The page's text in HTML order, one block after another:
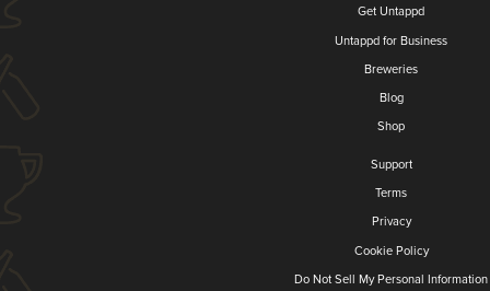
Get Untappd
Untappd for Business
Breweries
Blog
Shop
Support
Terms
Privacy
Cookie Policy
Do Not Sell My Personal Information